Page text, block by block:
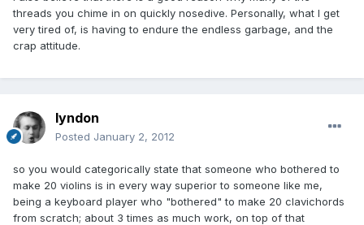
threads you chime in on quickly nosedive. Personally, what I get
very tired of, is having to endure the endless garbage, and the
crap attitude.
lyndon
Posted January 2, 2012
so you would categorically state that someone who bothered to
make 20 violins is in every way superior to someone like me,
being a keyboard player who "bothered" to make 20 clavichords
from scratch; about 3 times as much work, on top of that